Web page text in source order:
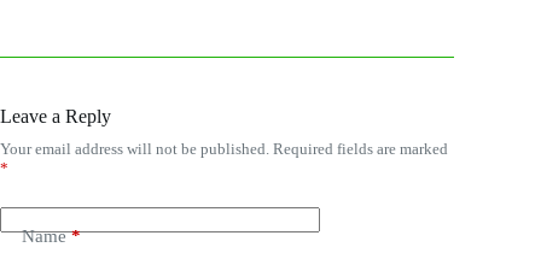
Leave a Reply
Your email address will not be published. Required fields are marked
*
Name*